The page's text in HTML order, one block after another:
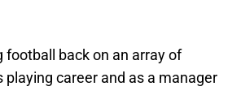
back on an array of
career and as a manager